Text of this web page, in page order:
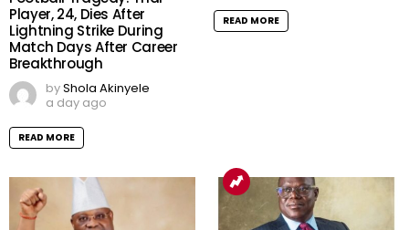
Player, 24, Dies After
Lightning Strike During
Match Days After Career
Breakthrough
byShola Akinyele
a day ago
READ MORE
READ MORE